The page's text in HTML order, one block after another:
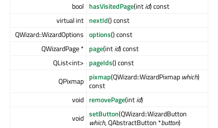
bool hasVisitedPage(intid) const
virtual int nextId() const
QWizard::WizardOptions options() const
QWizardPage * page(intid) const
QList<int>
pageIds() const
QPixmap pixmap(QWizard::WizardPixmap which)
const
void removePage(intid)
void setButton(QWizard::WizardButton
which, QAbstractButton *button)